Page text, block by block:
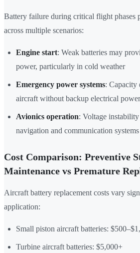
Battery failure during critical flight phases
across multiple scenarios:
Engine start: Weak batteries may
power, particularly in cold weather
Emergency power systems: Capacity
aircraft without backup electrical
Avionics operation: Voltage
navigation and communication systems
Cost Comparison: Preventive
Maintenance vs Premature
Aircraft battery replacement costs vary
application:
Small piston aircraft batteries:
Turbine aircraft batteries: $5,000+